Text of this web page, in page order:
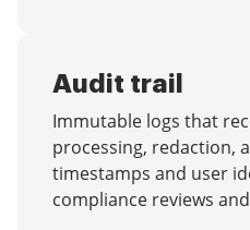
Audit trail
Immutable logs that
processing, redaction,
timestamps and user
compliance reviews